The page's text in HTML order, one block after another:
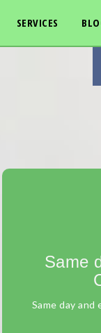
SERVICES
Same
Same day and